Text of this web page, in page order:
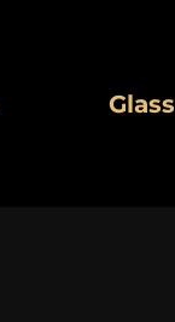
Glass